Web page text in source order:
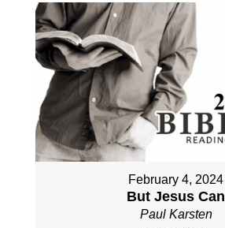
February 4, 2024
But Jesus Can
Paul Karsten